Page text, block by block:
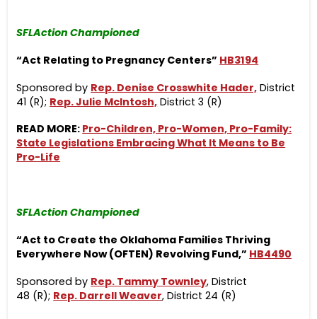
SFLAction Championed
“Act Relating to Pregnancy Centers” HB3194
Sponsored by Rep. Denise Crosswhite Hader, District
41 (R); Rep. Julie McIntosh, District 3 (R)
READ MORE: Pro-Children, Pro-Women, Pro-Family:
State Legislations Embracing What It Means to Be
Pro-Life
SFLAction Championed
“Act to Create the Oklahoma Families Thriving
Everywhere Now (OFTEN) Revolving Fund,” HB4490
Sponsored by Rep. Tammy Townley, District
48 (R); Rep. Darrell Weaver,District 24 (R)